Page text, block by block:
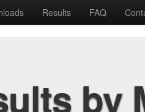
Results FAQ
by